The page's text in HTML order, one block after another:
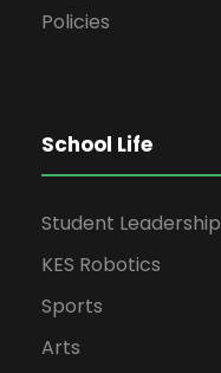
Policies
School Life
Student Leadership
KES Robotics
Sports
Arts